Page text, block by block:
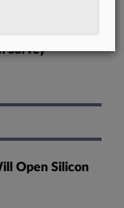
Survey
Open Silicon